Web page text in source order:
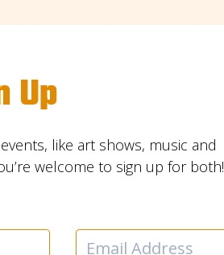
Up
like art shows, music and
welcome to sign up for both!